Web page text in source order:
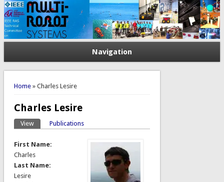
Navigation
You are here
Home» Charles Lesire
Charles Lesire
Primary tabs
View(active tab)Publications
First Name:
Charles
Last Name:
Lesire